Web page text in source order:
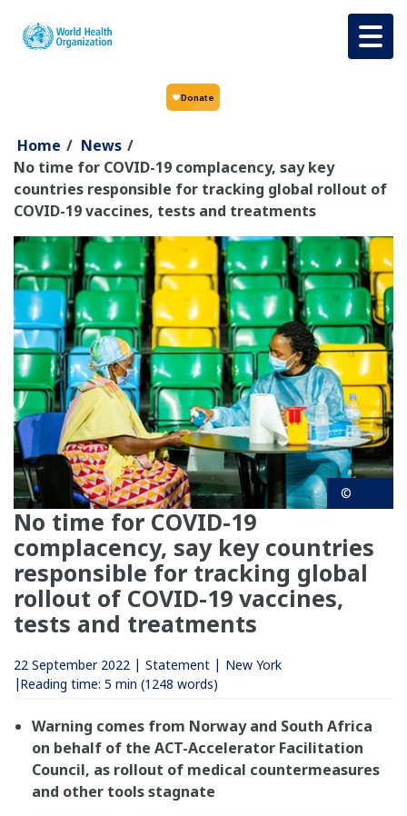
Home / News /
No time for COVID-19 complacency, say key
countries responsible for tracking global rollout of
COVID-19 vaccines, tests and treatments
©
No time for COVID-19
complacency, say key countries
responsible for tracking global
rollout of COVID-19 vaccines,
tests and treatments
22 September 2022 Statement
New York
Reading time: 5 min (1248 words)
Warning comes from Norway and South Africa
on behalf of the ACT-Accelerator Facilitation
Council, as rollout of medical countermeasures
and other tools stagnate